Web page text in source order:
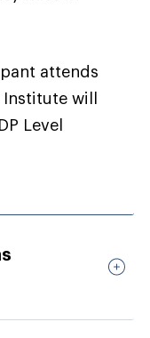
attends
will
Level